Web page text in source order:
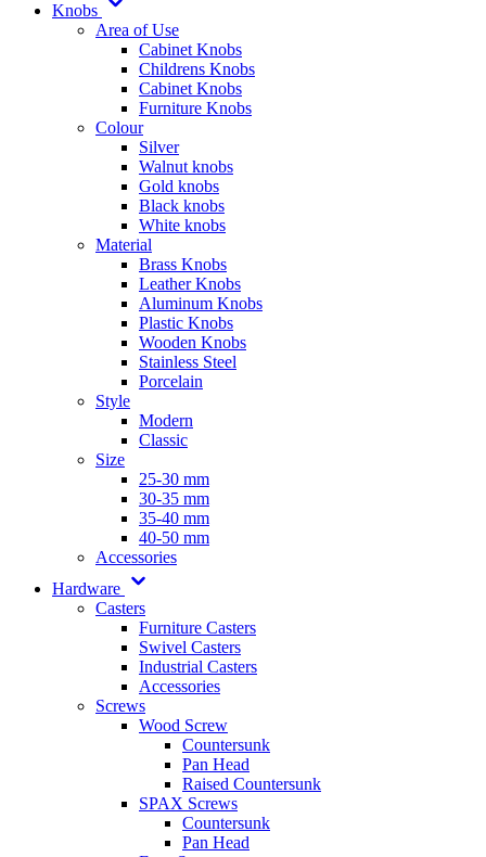
Knobs
Area of Use
Cabinet Knobs
Childrens Knobs
Cabinet Knobs
Furniture Knobs
Colour
Silver
Walnut knobs
Gold knobs
Black knobs
White knobs
Material
Brass Knobs
Leather Knobs
Aluminum Knobs
Plastic Knobs
Wooden Knobs
Stainless Steel
Porcelain
Style
Modern
Classic
Size
25-30 mm
30-35 mm
35-40 mm
40-50 mm
Accessories
Hardware
Casters
Furniture Casters
Swivel Casters
Industrial Casters
Accessories
Screws
Wood Screw
Countersunk
Pan Head
Raised Countersunk
SPAX Screws
Countersunk
Pan Head